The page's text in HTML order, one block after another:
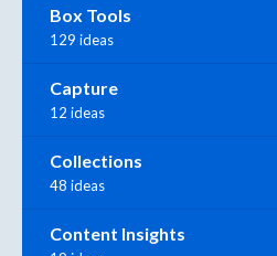
Box Tools
129 ideas
Capture
12 ideas
Collections
48 ideas
Content Insights